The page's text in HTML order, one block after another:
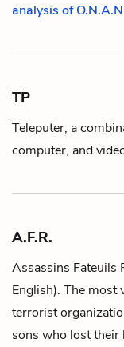
analysis of
TP
Teleputer, a
computer, and
A.F.R.
Assassins Fateuils
English). The most
terrorist
sons who lost their